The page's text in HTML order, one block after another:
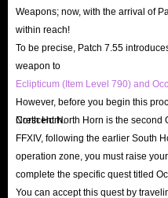
In FFXIV Gold Saucer, MGP
Points) is a specific
obtainable only by playing
Triple Triad Matches, and
these methods require
bogged down in lengthy
acquire MGP is clearly a
Weapons; now, with the arrival of
within reach!
To be precise, Patch 7.55
weapon to
Eclipticum (Item Level 790) and
However, before you begin this
North Horn.
Crescent North Horn is the second
FFXIV, following the earlier South
operation zone, you must raise
complete the specific quest titled
You can accept this quest by